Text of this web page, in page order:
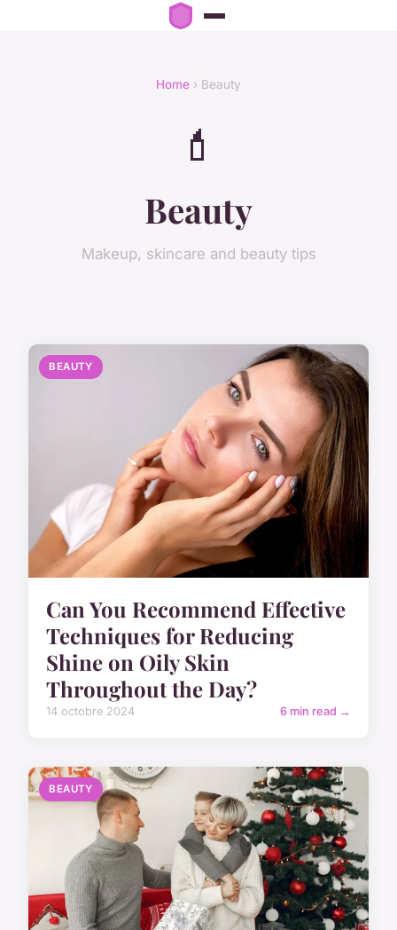
Home › Beauty
💄
Beauty
Makeup, skincare and beauty tips
BEAUTY
Can You Recommend Effective
Techniques for Reducing
Shine on Oily Skin
Throughout the Day?
14 octobre 2024 6 min read →
BEAUTY